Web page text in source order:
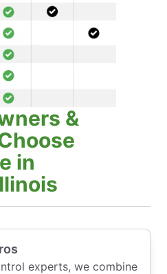
&
in
experts, we combine